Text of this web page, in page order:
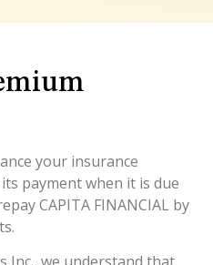
your insurance
payment when it is due
CAPITA FINANCIAL by